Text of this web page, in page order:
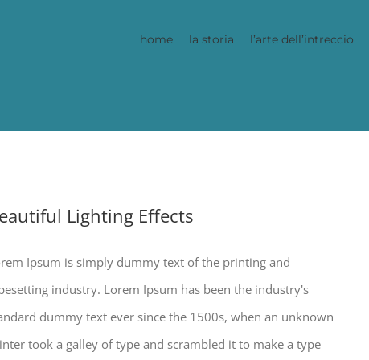
home la storia l’arte dell’intreccio
Lighting Effects
Ipsum is simply dummy text of the printing and
industry. Lorem Ipsum has been the industry's
dummy text ever since the 1500s, when an unknown
took a galley of type and scrambled it to make a type